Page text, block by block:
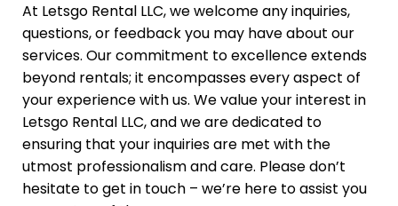
At Letsgo Rental LLC, we welcome any inquiries,
questions, or feedback you may have about our
services. Our commitment to excellence extends
beyond rentals; it encompasses every aspect of
your experience with us. We value your interest in
Letsgo Rental LLC, and we are dedicated to
ensuring that your inquiries are met with the
utmost professionalism and care. Please don’t
hesitate to get in touch – we’re here to assist you